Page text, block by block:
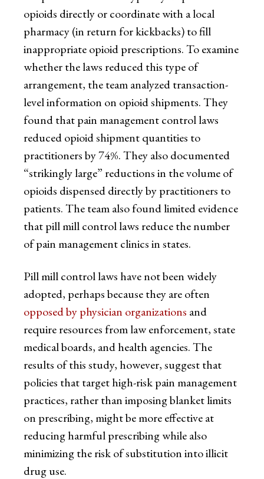
opioids directly or coordinate with a local
pharmacy (in return for kickbacks) to fill
inappropriate opioid prescriptions. To examine
whether the laws reduced this type of
arrangement, the team analyzed transaction-
level information on opioid shipments. They
found that pain management control laws
reduced opioid shipment quantities to
practitioners by 74%. They also documented
“strikingly large” reductions in the volume of
opioids dispensed directly by practitioners to
patients. The team also found limited evidence
that pill mill control laws reduce the number
of pain management clinics in states.
Pill mill control laws have not been widely
adopted, perhaps because they are often
opposed by physician organizations and
require resources from law enforcement, state
medical boards, and health agencies. The
results of this study, however, suggest that
policies that target high-risk pain management
practices, rather than imposing blanket limits
on prescribing, might be more effective at
reducing harmful prescribing while also
minimizing the risk of substitution into illicit
drug use.